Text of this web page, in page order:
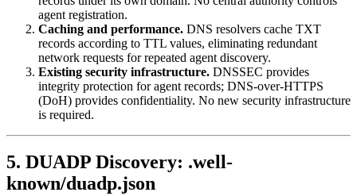
agent registration.
Caching and performance. DNS resolvers cache TXT
records according to TTL values, eliminating redundant
network requests for repeated agent discovery.
Existing security infrastructure. DNSSEC provides
integrity protection for agent records; DNS-over-HTTPS
(DoH) provides confidentiality. No new security infrastructure
is required.
5. DUADP Discovery: .well-
known/duadp.json